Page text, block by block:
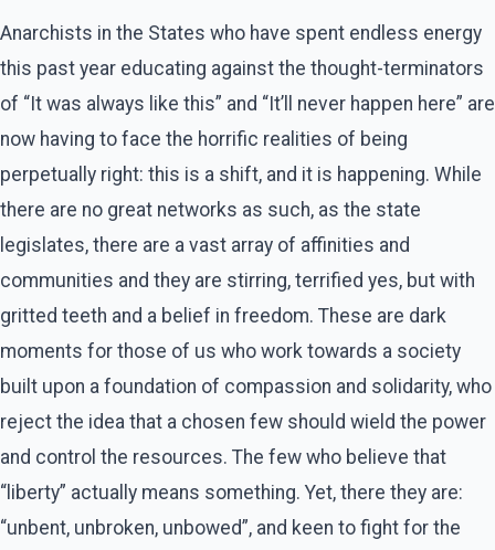
Anarchists in the States who have spent endless energy
this past year educating against the thought-terminators
of “It was always like this” and “It’ll never happen here” are
now having to face the horrific realities of being
perpetually right: this is a shift, and it is happening. While
there are no great networks as such, as the state
legislates, there are a vast array of affinities and
communities and they are stirring, terrified yes, but with
gritted teeth and a belief in freedom. These are dark
moments for those of us who work towards a society
built upon a foundation of compassion and solidarity, who
reject the idea that a chosen few should wield the power
and control the resources. The few who believe that
“liberty” actually means something. Yet, there they are:
“unbent, unbroken, unbowed”, and keen to fight for the